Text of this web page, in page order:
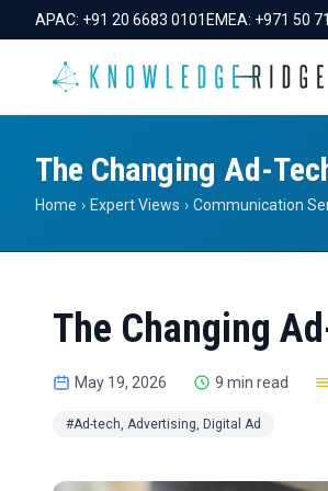
APAC: +91 20 6683 0101 EMEA: +971 50
The Changing Ad-
Home › Expert Views › Communication
The Changing
May 19, 2026 9 min read
#Ad-tech, Advertising, Digital Ad